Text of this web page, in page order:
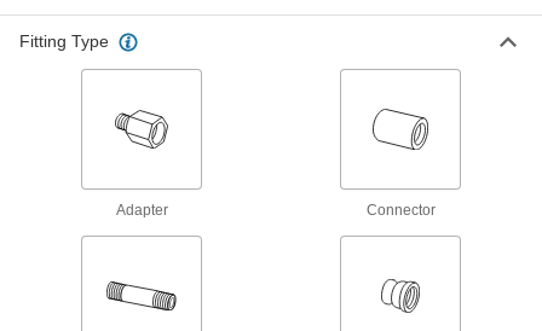
Miniature Medium-Pressure Stainless
Low-Pressure Stainless Steel Threaded
Premium Medium-Pressure Stainless
Steel Threaded Pipe Fittings
Fitting Type
Adapter Connector